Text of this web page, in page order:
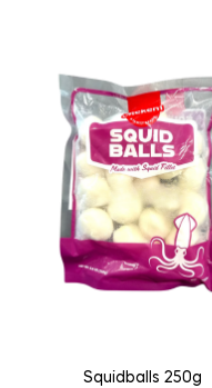
Squidballs 250g